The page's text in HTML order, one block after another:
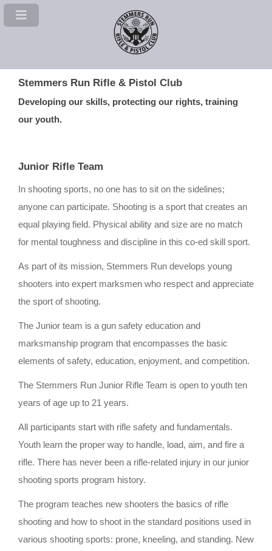
Stemmers Run Rifle & Pistol Club
Developing our skills, protecting our rights, training
our youth.
Junior Rifle Team
In shooting sports, no one has to sit on the sidelines;
anyone can participate. Shooting is a sport that creates an
equal playing field. Physical ability and size are no match
for mental toughness and discipline in this co-ed skill sport.
As part of its mission, Stemmers Run develops young
shooters into expert marksmen who respect and appreciate
the sport of shooting.
The Junior team is a gun safety education and
marksmanship program that encompasses the basic
elements of safety, education, enjoyment, and competition.
The Stemmers Run Junior Rifle Team is open to youth ten
years of age up to 21 years.
All participants start with rifle safety and fundamentals.
Youth learn the proper way to handle, load, aim, and fire a
rifle. There has never been a rifle-related injury in our junior
shooting sports program history.
The program teaches new shooters the basics of rifle
shooting and how to shoot in the standard positions used in
various shooting sports: prone, kneeling, and standing. New